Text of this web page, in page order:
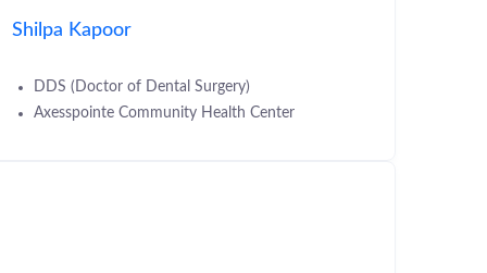
Shilpa Kapoor
DDS (Doctor of Dental Surgery)
Axesspointe Community Health Center